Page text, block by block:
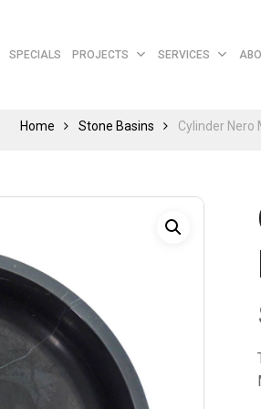
SPECIALS PROJECTS SERVICES
Home Stone Basins Cylinder Nero